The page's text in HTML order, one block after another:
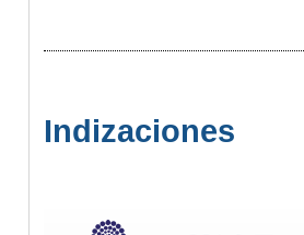
Indizaciones